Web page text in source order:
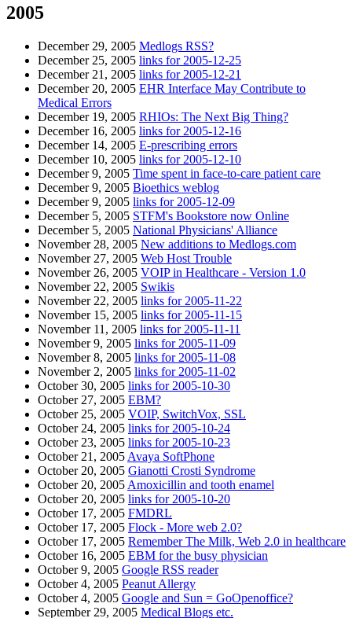
2005
December 29, 2005 Medlogs RSS?
December 25, 2005 links for 2005-12-25
December 21, 2005 links for 2005-12-21
December 20, 2005 EHR Interface May Contribute to
Medical Errors
December 19, 2005 RHIOs: The Next Big Thing?
December 16, 2005 links for 2005-12-16
December 14, 2005 E-prescribing errors
December 10, 2005 links for 2005-12-10
December 9, 2005 Time spent in face-to-care patient care
December 9, 2005 Bioethics weblog
December 9, 2005 links for 2005-12-09
December 5, 2005 STFM's Bookstore now Online
December 5, 2005 National Physicians' Alliance
November 28, 2005 New additions to Medlogs.com
November 27, 2005 Web Host Trouble
November 26, 2005 VOIP in Healthcare - Version 1.0
November 22, 2005 Swikis
November 22, 2005 links for 2005-11-22
November 15, 2005 links for 2005-11-15
November 11, 2005 links for 2005-11-11
November 9, 2005 links for 2005-11-09
November 8, 2005 links for 2005-11-08
November 2, 2005 links for 2005-11-02
October 30, 2005 links for 2005-10-30
October 27, 2005 EBM?
October 25, 2005 VOIP, SwitchVox, SSL
October 24, 2005 links for 2005-10-24
October 23, 2005 links for 2005-10-23
October 21, 2005 Avaya SoftPhone
October 20, 2005 Gianotti Crosti Syndrome
October 20, 2005 Amoxicillin and tooth enamel
October 20, 2005 links for 2005-10-20
October 17, 2005 FMDRL
October 17, 2005 Flock - More web 2.0?
October 17, 2005 Remember The Milk, Web 2.0 in healthcare
October 16, 2005 EBM for the busy physician
October 9, 2005 Google RSS reader
October 4, 2005 Peanut Allergy
October 4, 2005 Google and Sun = GoOpenoffice?
September 29, 2005 Medical Blogs etc.